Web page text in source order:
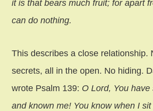
it is that bears much fruit; for apart
can do nothing.
This describes a close relationship.
secrets, all in the open. No hiding.
wrote Psalm 139: O Lord, You
and known me! You know when I